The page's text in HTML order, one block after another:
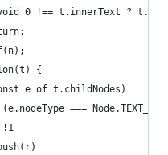
void 0 !== t.innerText ?
{
e of t.childNodes)
if (e.nodeType ===
!1